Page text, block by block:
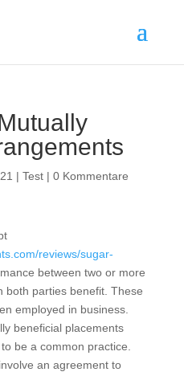
| Test| 0 Kommentare
reviews/sugar-
between two or more
both parties benefit. These
employed in business.
beneficial placements
be a common practice.
an agreement to